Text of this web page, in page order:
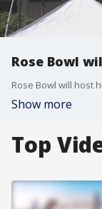
Rose Bowl
Rose Bowl will host
Show more
Top